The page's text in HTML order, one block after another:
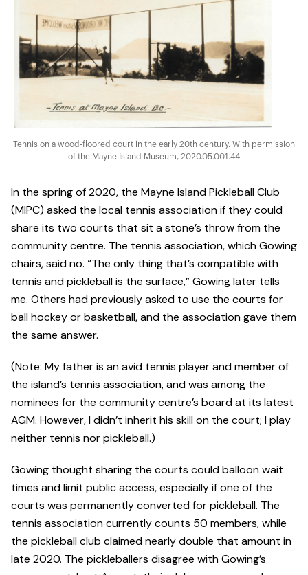
Tennis on a wood-floored court in the early 20th century. With permission
of the Mayne Island Museum, 2020.05.001.44
In the spring of 2020, the Mayne Island Pickleball Club
(MIPC) asked the local tennis association if they could
share its two courts that sit a stone’s throw from the
community centre. The tennis association, which Gowing
chairs, said no. “The only thing that’s compatible with
tennis and pickleball is the surface,” Gowing later tells
me. Others had previously asked to use the courts for
ball hockey or basketball, and the association gave them
the same answer.
(Note: My father is an avid tennis player and member of
the island’s tennis association, and was among the
nominees for the community centre’s board at its latest
AGM. However, I didn’t inherit his skill on the court; I play
neither tennis nor pickleball.)
Gowing thought sharing the courts could balloon wait
times and limit public access, especially if one of the
courts was permanently converted for pickleball. The
tennis association currently counts 50 members, while
the pickleball club claimed nearly double that amount in
late 2020. The pickleballers disagree with Gowing’s